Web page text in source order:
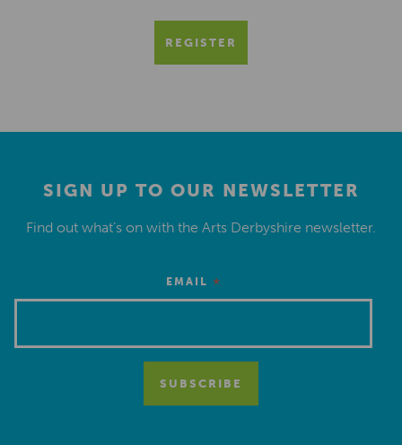
REGISTER
SIGN UP TO OUR NEWSLETTER
Find out what’s on with the Arts Derbyshire newsletter.
EMAIL *